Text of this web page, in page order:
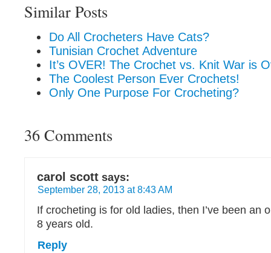
Similar Posts
Do All Crocheters Have Cats?
Tunisian Crochet Adventure
It’s OVER! The Crochet vs. Knit War is
The Coolest Person Ever Crochets!
Only One Purpose For Crocheting?
36 Comments
carol scott says:
September 28, 2013 at 8:43 AM
If crocheting is for old ladies, then I’ve been an
8 years old.
Reply